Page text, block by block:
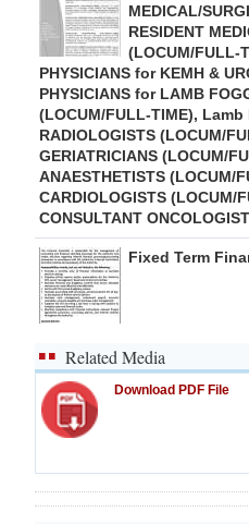
MEDICAL/
RESIDENT
(LOCUM/FULL-
PHYSICIANS for KEMH &
PHYSICIANS for LAMB
(LOCUM/FULL-TIME),
RADIOLOGISTS (LOCUM/
GERIATRICIANS (LOCUM/
ANAESTHETISTS (LOCUM/
CARDIOLOGISTS (LOCUM/
CONSULTANT
Fixed Term
Related Media
Download PDF File